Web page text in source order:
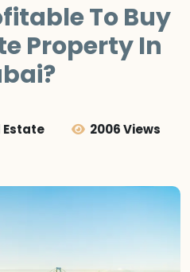
To Buy
Property In
Estate 2006 Views